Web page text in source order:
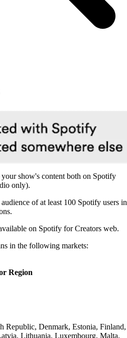
show's content both on Spotify
only).
of at least 100 Spotify users in
on Spotify for Creators web.
in the following markets:
Region
Republic, Denmark, Estonia, Finland,
Lithuania, Luxembourg, Malta,